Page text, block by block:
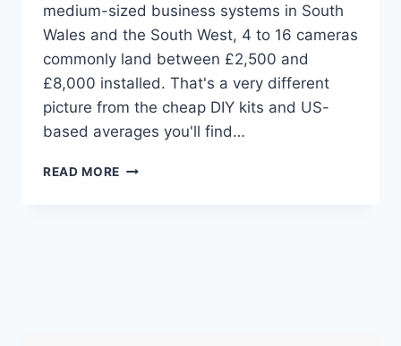
medium-sized business systems in South
Wales and the South West, 4 to 16 cameras
commonly land between £2,500 and
£8,000 installed. That's a very different
picture from the cheap DIY kits and US-
based averages you'll find…
READ MORE CCTV